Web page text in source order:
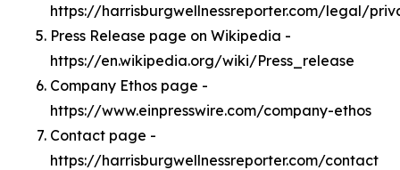
https://harrisburgwellnessreporter.com/legal/
Press Release page on Wikipedia -
https://en.wikipedia.org/wiki/Press_release
Company Ethos page -
https://www.einpresswire.com/company-ethos
Contact page -
https://harrisburgwellnessreporter.com/contact